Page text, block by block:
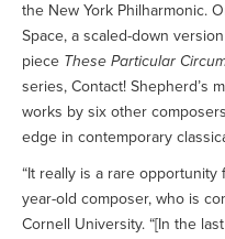
the New York Philharmonic.
Space, a scaled-down
piece These Particular
series, Contact! Shepherd’s
works by six other
edge in contemporary
“It really is a rare opportunity
year-old composer, who is
Cornell University. “[In the